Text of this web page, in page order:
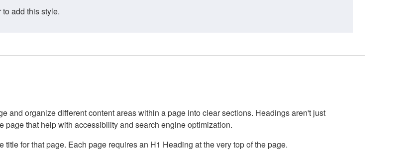
add this style.
and organize different content areas within a page into clear sections. Headings aren't just
page that help with accessibility and search engine optimization.
for that page. Each page requires an H1 Heading at the very top of the page.